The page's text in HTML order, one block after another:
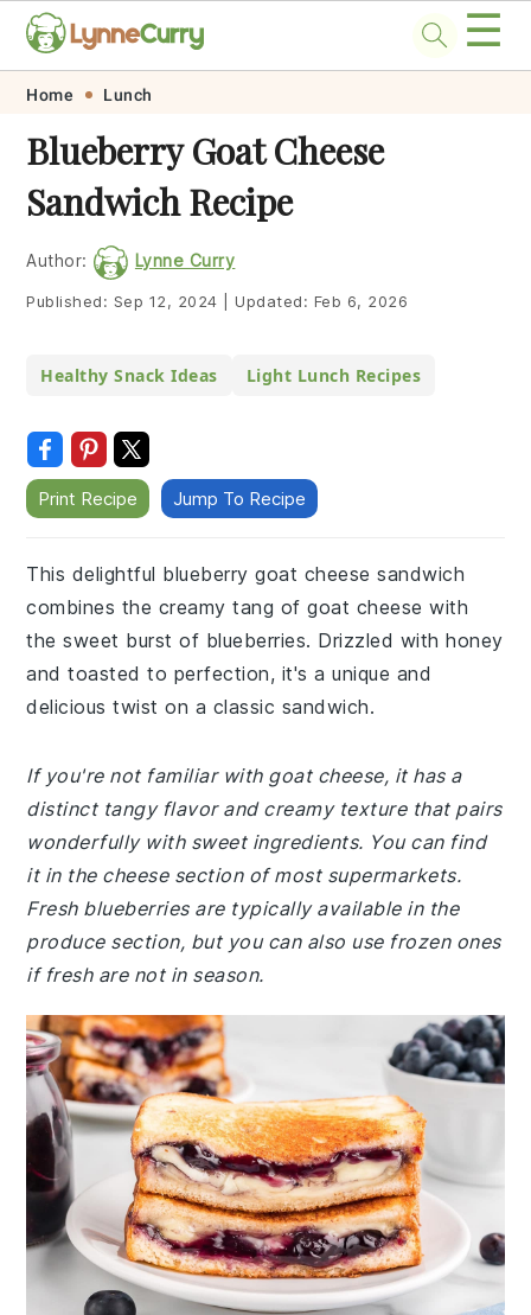
Skip
primary
navigation
Skip
main
content
Skip
primary
sidebar
Skip
footer
☰
Home Lunch
Blueberry Goat Cheese
Sandwich Recipe
Author: Lynne Curry
Published: Sep 12, 2024 Updated: Feb 6, 2026
Healthy Snack Ideas Light Lunch Recipes
Print Recipe Jump To Recipe
This delightful blueberry goat cheese sandwich
combines the creamy tang of goat cheese with
the sweet burst of blueberries. Drizzled with honey
and toasted to perfection, it's a unique and
delicious twist on a classic sandwich.
If you're not familiar with goat cheese, it has a
distinct tangy flavor and creamy texture that pairs
wonderfully with sweet ingredients. You can find
it in the cheese section of most supermarkets.
Fresh blueberries are typically available in the
produce section, but you can also use frozen ones
if fresh are not in season.